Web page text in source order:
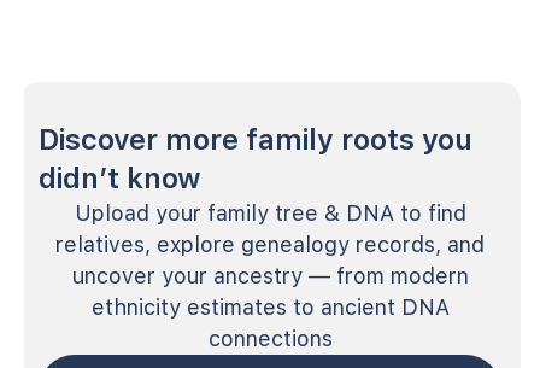
Discover more family roots you
didn’t know
Upload your family tree & DNA to find
relatives, explore genealogy records, and
uncover your ancestry — from modern
ethnicity estimates to ancient DNA
connections